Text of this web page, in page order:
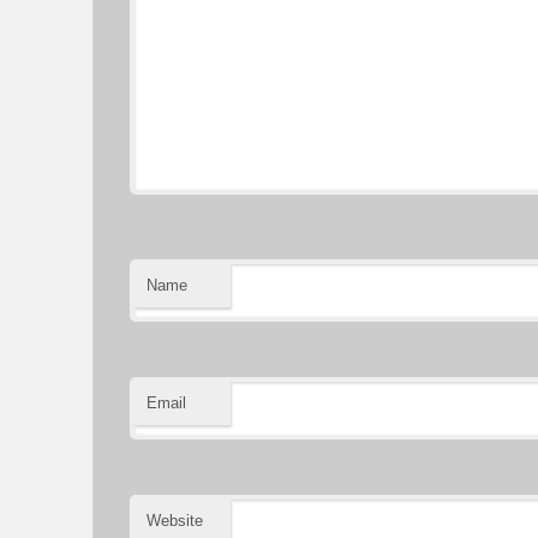
Name
Email
Website